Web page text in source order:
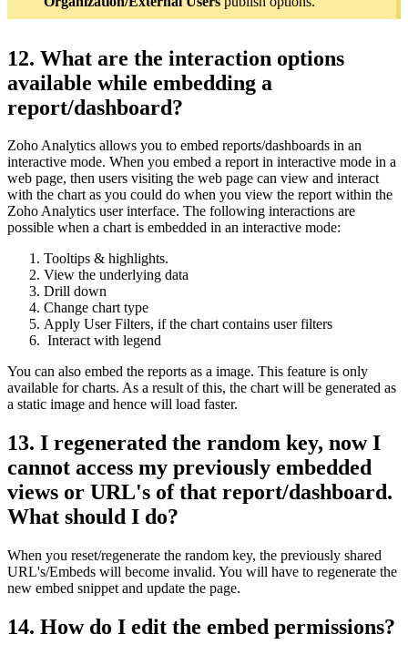
12. What are the interaction options
available while embedding a
report/dashboard?
Zoho Analytics allows you to embed reports/dashboards in an
interactive mode. When you embed a report in interactive mode in a
web page, then users visiting the web page can view and interact
with the chart as you could do when you view the report within the
Zoho Analytics user interface. The following interactions are
possible when a chart is embedded in an interactive mode:
Tooltips & highlights.
View the underlying data
Drill down
Change chart type
Apply User Filters, if the chart contains user filters
Interact with legend
You can also embed the reports as a image. This feature is only
available for charts. As a result of this, the chart will be generated as
a static image and hence will load faster.
13. I regenerated the random key, now I
cannot access my previously embedded
views or URL's of that report/dashboard.
What should I do?
When you reset/regenerate the random key, the previously shared
URL's/Embeds will become invalid. You will have to regenerate the
new embed snippet and update the page.
14. How do I edit the embed permissions?